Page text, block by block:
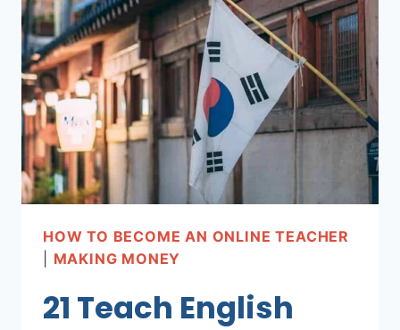
ENGLISH
TEACHER
(STEP
BY
STEP!)
HOW TO BECOME AN ONLINE TEACHER
MAKING MONEY
21 Teach English